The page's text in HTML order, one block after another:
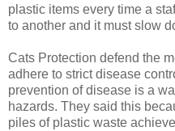
plastic items every time a
to another and it must slow
Cats Protection defend the
adhere to strict disease
prevention of disease is a
hazards. They said this
piles of plastic waste